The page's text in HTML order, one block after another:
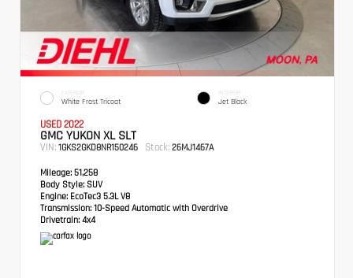
EXTERIOR
White Frost Tricoat
INTERIOR
Jet Black
USED 2022
GMC YUKON XL SLT
VIN: 1GKS2GKD8NR150246 Stock: 26MJ1467A
Mileage: 51,258
Body Style: SUV
Engine: EcoTec3 5.3L V8
Transmission: 10-Speed Automatic with Overdrive
Drivetrain: 4x4